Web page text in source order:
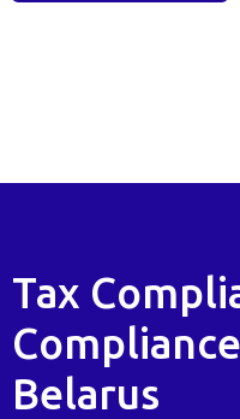
Tax
Belarus